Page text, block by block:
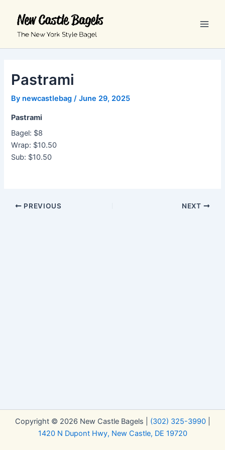
content
Pastrami
By newcastlebag/June 29, 2025
Pastrami
Bagel: $8
Wrap: $10.50
Sub: $10.50
PREVIOUS NEXT
Copyright © 2026 New Castle Bagels | (302) 325-3990|
1420 N Dupont Hwy, New Castle, DE 19720